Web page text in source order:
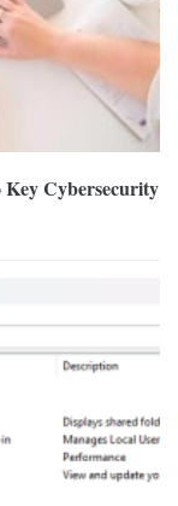
Key Cybersecurity